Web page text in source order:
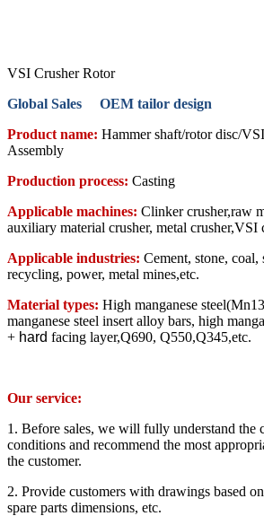
VSI Crusher Rotor
Global Sales OEM tailor design
Product name: Hammer shaft/rotor disc/
Assembly
Production process: Casting
Applicable machines: Clinker crusher,raw
auxiliary material crusher, metal crusher,VSI
Applicable industries: Cement, stone, coal,
recycling, power, metal mines,etc.
Material types: High manganese
manganese steel insert alloy bars, high
+ hard facing layer,Q690, Q550,Q345,etc.
Our service:
1. Before sales, we will fully understand the
conditions and recommend the most
the customer.
2. Provide customers with drawings based
spare parts dimensions, etc.